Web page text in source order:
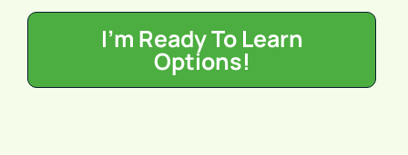
I'm Ready To Learn
Options!